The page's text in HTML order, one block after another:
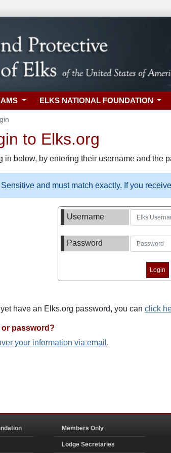
ELKS NATIONAL FOUNDATION
to Elks.org
in below, by entering their username and the
and must match exactly. If you
Username
Password
have an Elks.org password, you can click
password?
your information via email .
Members Only
Lodge Secretaries